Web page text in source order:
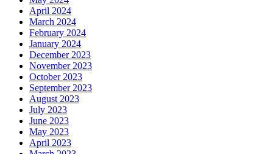
April 2024
March 2024
February 2024
January 2024
December 2023
November 2023
October 2023
September 2023
August 2023
July 2023
June 2023
May 2023
April 2023